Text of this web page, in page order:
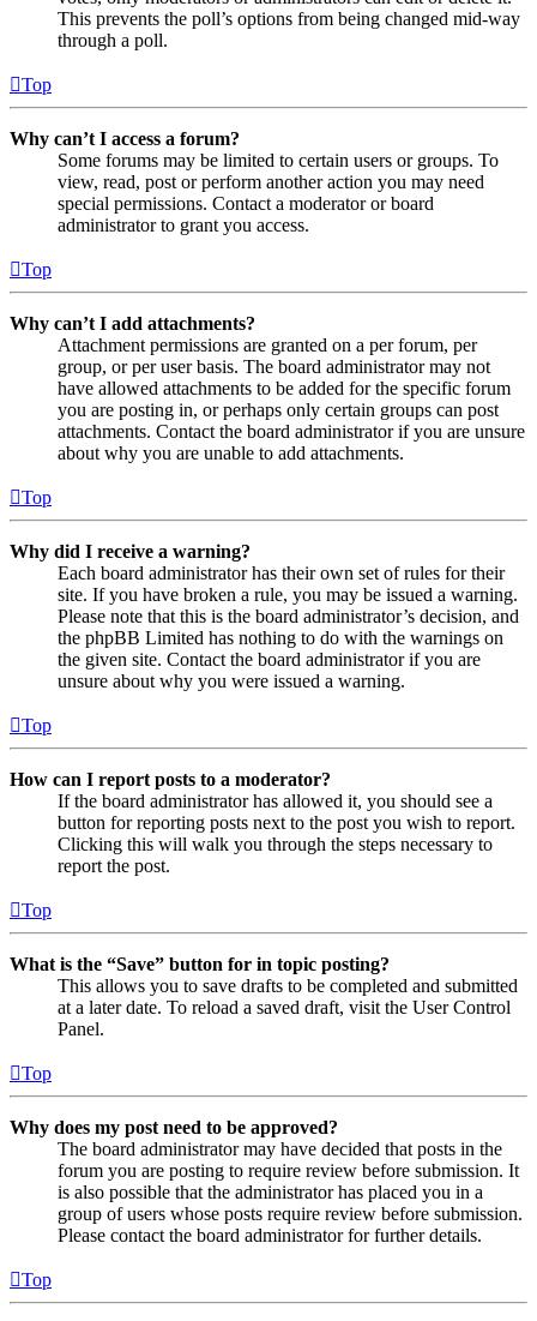
This prevents the poll’s options from being changed mid-way
through a poll.
Top
Why can’t I access a forum?
Some forums may be limited to certain users or groups. To
view, read, post or perform another action you may need
special permissions. Contact a moderator or board
administrator to grant you access.
Top
Why can’t I add attachments?
Attachment permissions are granted on a per forum, per
group, or per user basis. The board administrator may not
have allowed attachments to be added for the specific forum
you are posting in, or perhaps only certain groups can post
attachments. Contact the board administrator if you are unsure
about why you are unable to add attachments.
Top
Why did I receive a warning?
Each board administrator has their own set of rules for their
site. If you have broken a rule, you may be issued a warning.
Please note that this is the board administrator’s decision, and
the phpBB Limited has nothing to do with the warnings on
the given site. Contact the board administrator if you are
unsure about why you were issued a warning.
Top
How can I report posts to a moderator?
If the board administrator has allowed it, you should see a
button for reporting posts next to the post you wish to report.
Clicking this will walk you through the steps necessary to
report the post.
Top
What is the “Save” button for in topic posting?
This allows you to save drafts to be completed and submitted
at a later date. To reload a saved draft, visit the User Control
Panel.
Top
Why does my post need to be approved?
The board administrator may have decided that posts in the
forum you are posting to require review before submission. It
is also possible that the administrator has placed you in a
group of users whose posts require review before submission.
Please contact the board administrator for further details.
Top